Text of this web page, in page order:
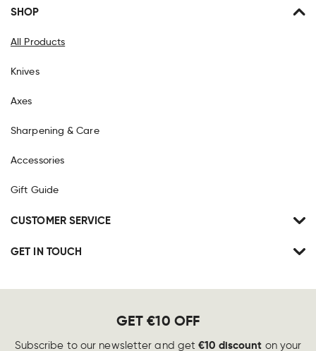
SHOP
All Products
Knives
Axes
Sharpening & Care
Accessories
Gift Guide
CUSTOMER SERVICE
GET IN TOUCH
GET €10 OFF
Subscribe to our newsletter and get€10 discount on your